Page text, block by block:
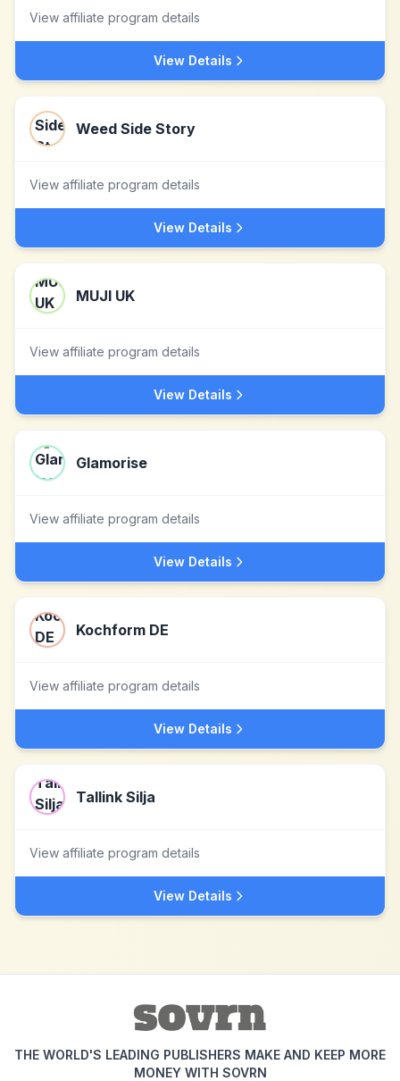
View affiliate program details
View Details
Weed Side Story
View affiliate program details
View Details
MUJI UK
View affiliate program details
View Details
Glamorise
View affiliate program details
View Details
Kochform DE
View affiliate program details
View Details
Tallink Silja
View affiliate program details
View Details
THE WORLD'S LEADING PUBLISHERS MAKE AND KEEP MORE
MONEY WITH SOVRN